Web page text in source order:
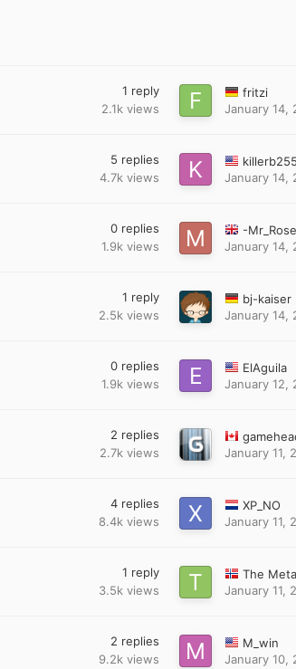
1 reply
2.1k views
fritzi
January 14,
5 replies
4.7k views
killerb255
January 14,
0 replies
1.9k views
-
January 14,
1 reply
2.5k views
bj-kaiser
January 14,
0 replies
1.9k views
ElAguila
January 12,
2 replies
2.7k views
January 11,
4 replies
8.4k views
XP_NO
January 11,
1 reply
3.5k views
The
January 11,
2 replies
9.2k views
M_win
January 10,